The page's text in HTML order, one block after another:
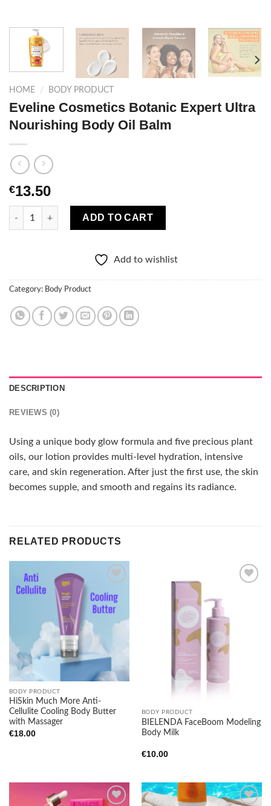
HOME / BODY PRODUCT
Eveline Cosmetics Botanic Expert Ultra
Nourishing Body Oil Balm
€13.50
Eveline Cosmetics Botanic Expert Ultra Nourishing Body Oil
ADD TO CART
Add to wishlist
Category: Body Product
DESCRIPTION
REVIEWS (0)
Using a unique body glow formula and five precious plant
oils, our lotion provides multi-level hydration, intensive
care, and skin regeneration. After just the first use, the skin
becomes supple, and smooth and regains its radiance.
RELATED PRODUCTS
Add to
wishlist
BODY PRODUCT
HiSkin Much More Anti-
Cellulite Cooling Body Butter
with Massager
€18.00
BODY PRODUCT
BIELENDA FaceBoom Modeling
Body Milk
€10.00